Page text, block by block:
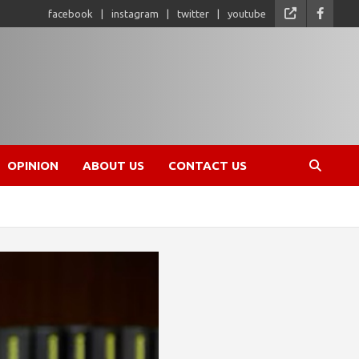
facebook instagram twitter youtube
OPINION ABOUT US CONTACT US